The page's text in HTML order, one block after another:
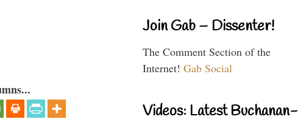
Join Gab – Dissenter!
The Comment Section of the
Internet! Gab Social
Videos: Latest Buchanan-